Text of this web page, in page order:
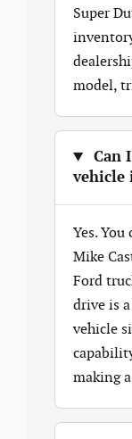
Super
model,
Can
vehicle
Yes. You
Mike
Ford
drive is
vehicle
making